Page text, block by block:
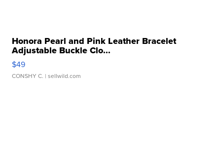
Honora Pearl and Pink Leather Bracelet
Adjustable Buckle Clo...
$49
CONSHY C. | sellwild.com